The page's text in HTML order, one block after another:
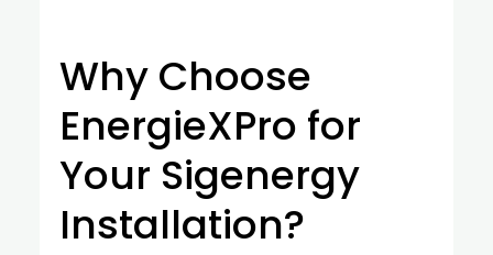
Why Choose
EnergieXPro for
Your Sigenergy
Installation?